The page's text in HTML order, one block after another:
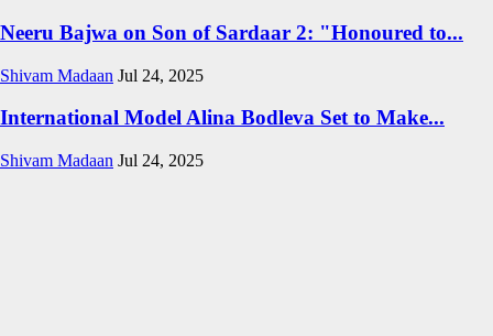
Neeru Bajwa on Son of Sardaar 2: "Honoured to...
Shivam Madaan Jul 24, 2025
International Model Alina Bodleva Set to Make...
Shivam Madaan Jul 24, 2025